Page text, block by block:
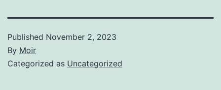
Published November 2, 2023
By Moir
Categorized as Uncategorized